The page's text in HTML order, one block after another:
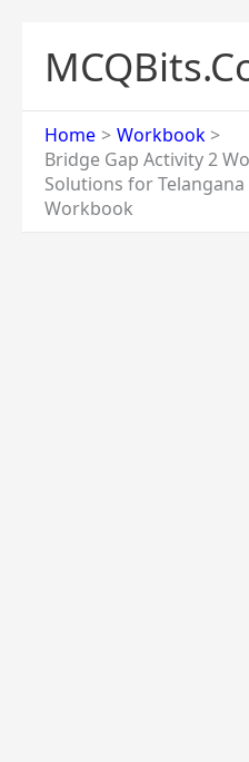
content
Home
Workbook
Bridge Gap Activity 2
Solutions for Telangana
Workbook